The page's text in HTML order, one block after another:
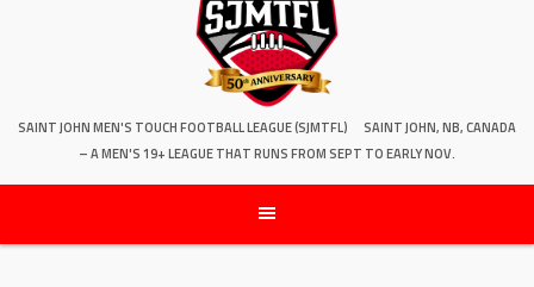
SAINT JOHN MEN'S TOUCH FOOTBALL LEAGUE (SJMTFL)
SAINT JOHN, NB, CANADA
– A MEN'S 19+ LEAGUE THAT RUNS FROM SEPT TO EARLY NOV.